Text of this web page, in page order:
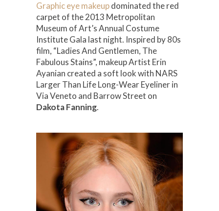
Graphic eye makeupdominated the red
carpet of the 2013 Metropolitan
Museum of Art’s Annual Costume
Institute Gala last night. Inspired by 80s
film, “Ladies And Gentlemen, The
Fabulous Stains”, makeup Artist Erin
Ayanian created a soft look with NARS
Larger Than Life Long-Wear Eyeliner in
Via Veneto and Barrow Street on
Dakota Fanning.